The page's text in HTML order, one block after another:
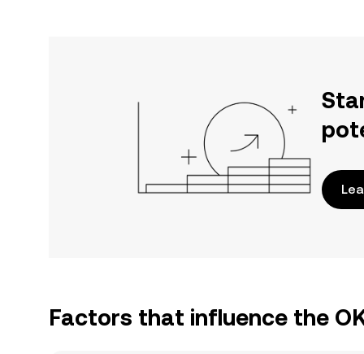
Factors that influence the